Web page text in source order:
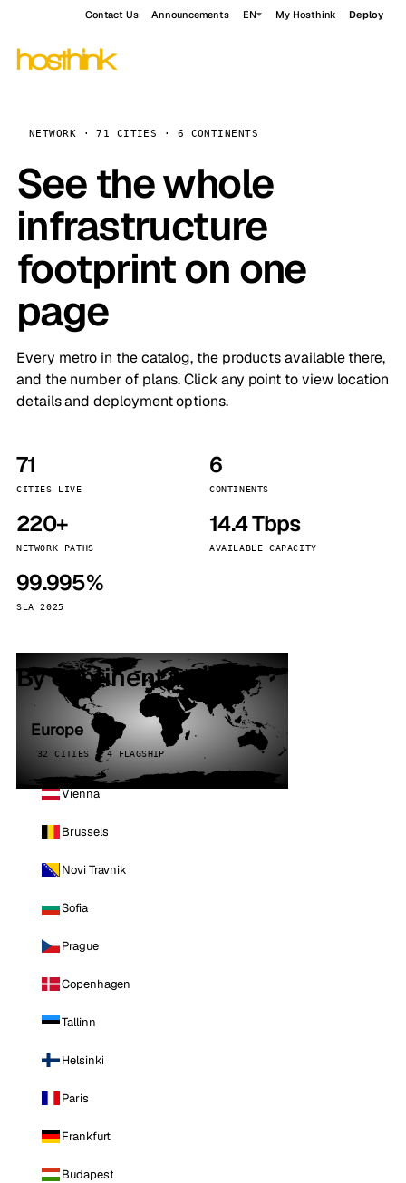
Contact Us Announcements EN My Hosthink Deploy
NETWORK · 71 CITIES · 6 CONTINENTS
See the whole
infrastructure
footprint on one
page
Every metro in the catalog, the products available there,
and the number of plans. Click any point to view location
details and deployment options.
71
CITIES LIVE
6
CONTINENTS
220+
NETWORK PATHS
14.4 Tbps
AVAILABLE CAPACITY
99.995%
SLA 2025
By continent
Europe
32 CITIES · 4 FLAGSHIP
Vienna
Brussels
Novi Travnik
Sofia
Prague
Copenhagen
Tallinn
Helsinki
Paris
Frankfurt
Budapest